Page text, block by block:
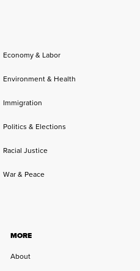
Economy & Labor
Environment & Health
Immigration
Politics & Elections
Racial Justice
War & Peace
MORE
About